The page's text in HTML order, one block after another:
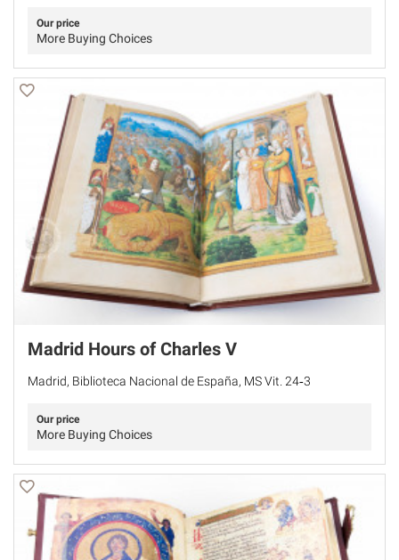
Our price
More Buying Choices
Madrid Hours of Charles V
Madrid, Biblioteca Nacional de España, MS Vit. 24‐3
Our price
More Buying Choices